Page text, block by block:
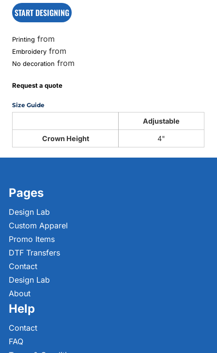
START DESIGNING
Printing from
Embroidery from
No decoration from
Request a quote
Size Guide
Adjustable
Crown Height 4"
Pages
Design Lab
Custom Apparel
Promo Items
DTF Transfers
Contact
Design Lab
About
Help
Contact
FAQ